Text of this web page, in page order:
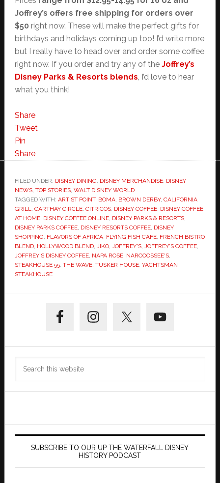
Joffrey’s offers free shipping for orders over
$50 right now. These will make the perfect gifts for
birthdays and holidays coming up too! I’d write more
but I really have to head over and order some coffee
right now. If you order and try any of the Joffrey’s
Disney Parks & Resorts blends , I’d love to hear
what you think!
Share
Tweet
Pin
Share
FILED UNDER: DISNEY DINING DISNEY MERCHANDISE, DISNEY
NEWS, TOP STORIES, WALT DISNEY WORLD
TAGGED WITH: ARTIST POINT, BOMA, BROWN DERBY, CALIFORNIA
GRILL
CARTHAY CIRCLE, CITRICOS, DISNEY COFFEE, DISNEY COFFEE
AT HOME, DISNEY COFFEE ONLINE, DISNEY PARKS & RESORTS,
DISNEY PARKS COFFEE, DISNEY RESORTS COFFEE, DISNEY
SHOPPING FLAVORS OF AFRICA, FLYING FISH CAFE, FRENCH BISTRO
BLEND, HOLLYWOOD BLEND, JIKO, JOFFREY'S, JOFFREY'S COFFEE,
JOFFREY'S DISNEY COFFEE, NAPA ROSE, NARCOOSSEE'S,
STEAKHOUSE 55, THE WAVE, TUSKER HOUSE, YACHTSMAN
STEAKHOUSE
Sidebar
SUBSCRIBE TO OUR UP THE WATERFALL DISNEY
HISTORY PODCAST